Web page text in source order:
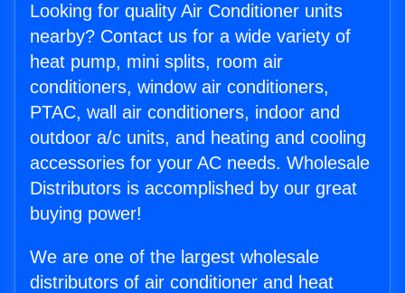
Looking for quality Air Conditioner units
nearby? Contact us for a wide variety of
heat pump, mini splits, room air
conditioners, window air conditioners,
PTAC, wall air conditioners, indoor and
outdoor a/c units, and heating and cooling
accessories for your AC needs. Wholesale
Distributors is accomplished by our great
buying power!
We are one of the largest wholesale
distributors of air conditioner and heat